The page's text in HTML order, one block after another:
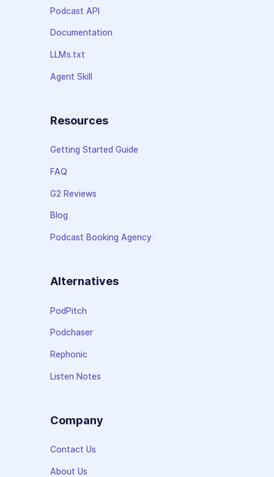
Podcast API
Documentation
LLMs.txt
Agent Skill
Resources
Getting Started Guide
FAQ
G2 Reviews
Blog
Podcast Booking Agency
Alternatives
PodPitch
Podchaser
Rephonic
Listen Notes
Company
Contact Us
About Us